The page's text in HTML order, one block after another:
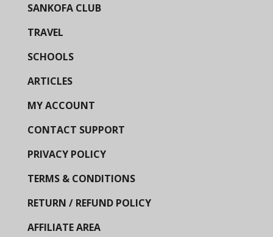
SANKOFA CLUB
TRAVEL
SCHOOLS
ARTICLES
MY ACCOUNT
CONTACT SUPPORT
PRIVACY POLICY
TERMS & CONDITIONS
RETURN / REFUND POLICY
AFFILIATE AREA